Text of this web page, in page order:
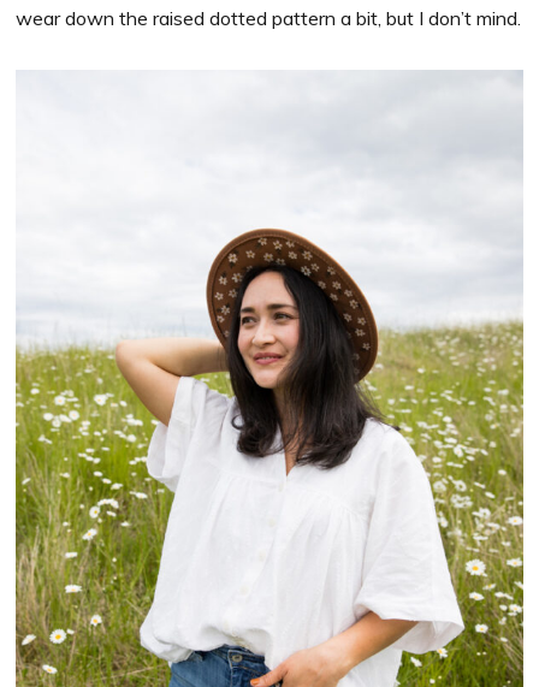
wear down the raised dotted pattern a bit, but I don’t mind.